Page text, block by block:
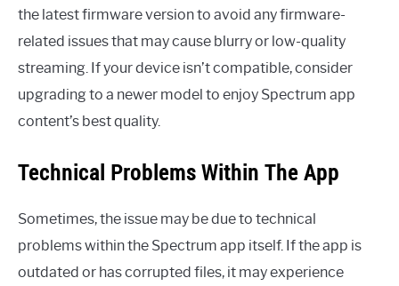
the latest firmware version to avoid any firmware-
related issues that may cause blurry or low-quality
streaming. If your device isn’t compatible, consider
upgrading to a newer model to enjoy Spectrum app
content’s best quality.
Technical Problems Within The App
Sometimes, the issue may be due to technical
problems within the Spectrum app itself. If the app is
outdated or has corrupted files, it may experience